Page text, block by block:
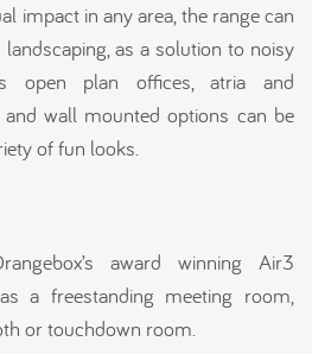
impact in any area, the range can
as a solution to noisy
open plan offices, atria and
and wall mounted options can be
of fun looks.
award winning Air3
a freestanding meeting room,
or touchdown room.